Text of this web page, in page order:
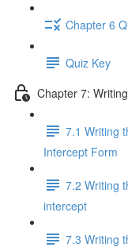
Chapter 6
Quiz Key
Chapter 7:
7.1 Writing
Intercept Form
7.2 Writing
intercept
7.3 Writing